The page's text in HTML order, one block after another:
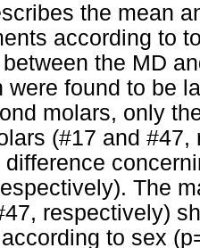
the mean
according to
the MD
were found to be
molars, only
(#17 and
The
respectively)
to sex